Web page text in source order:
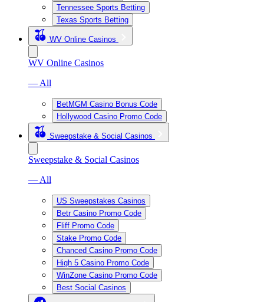
Tennessee Sports Betting
Texas Sports Betting
WV Online Casinos
WV Online Casinos
— All
BetMGM Casino Bonus Code
Hollywood Casino Promo Code
Sweepstake & Social Casinos
Sweepstake & Social Casinos
— All
US Sweepstakes Casinos
Betr Casino Promo Code
Fliff Promo Code
Stake Promo Code
Chanced Casino Promo Code
High 5 Casino Promo Code
WinZone Casino Promo Code
Best Social Casinos